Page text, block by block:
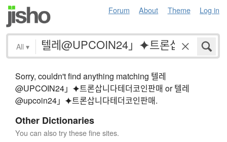
Forum About Theme Log in
All ▾
Sorry, couldn't find anything matching 텔레
@UPCOIN24」⯌트론삽니다테더코인판매 or 텔레
@upcoin24」⯌트론삽니다테더코인판매.
Other Dictionaries
You can also try these fine sites.